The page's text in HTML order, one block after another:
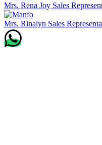
Mrs. Rena Joy Sales
Mrs. Rinalyn Sales